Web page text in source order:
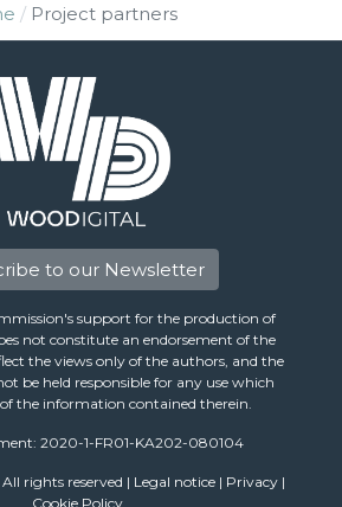
Project partners
to our Newsletter
support for the production of
not constitute an endorsement of the
the views only of the authors, and the
be held responsible for any use which
the information contained therein.
2020-1-FR01-KA202-080104
rights reserved | Legal notice| Privacy|
Cookie Policy